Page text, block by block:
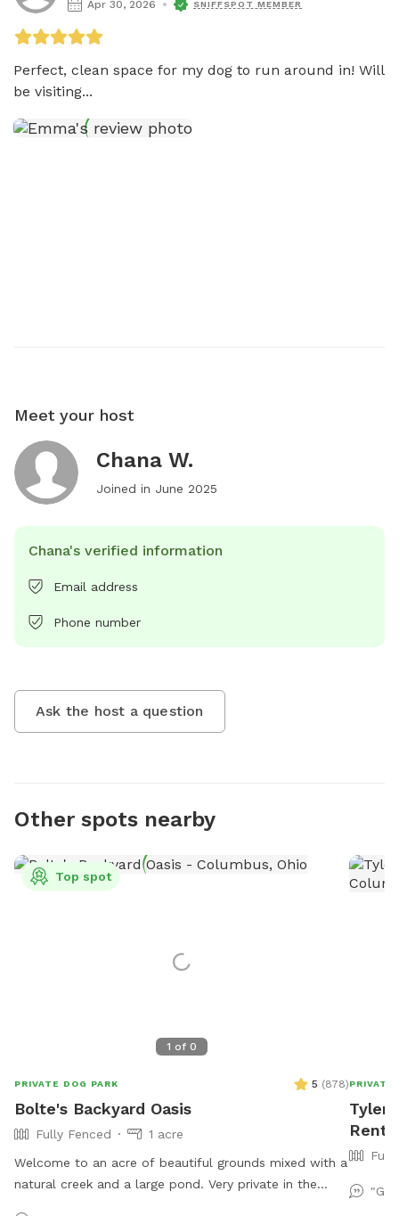
Apr 30, 2026 SNIFFSPOT MEMBER
Perfect, clean space for my dog to run around in! Will
be visiting...
Meet your host
Chana W.
Joined in June 2025
Chana's verified information
Email address
Phone number
Ask the host a question
Other spots nearby
1 of 0
Top spot
PRIVATE DOG PARK 5 (878)
Bolte's Backyard Oasis
Fully Fenced
1 acre
Welcome to an acre of beautiful grounds mixed with a
natural creek and a large pond. Very private in the
PRIVATE
Rent